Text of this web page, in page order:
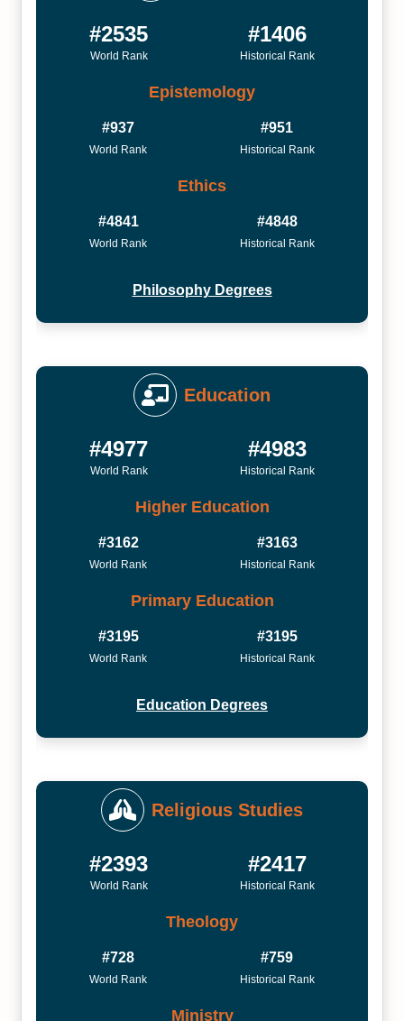
#2535
World Rank
#1406
Historical Rank
Epistemology
#937
World Rank
#951
Historical Rank
Ethics
#4841
World Rank
#4848
Historical Rank
Philosophy Degrees
Education
#4977
World Rank
#4983
Historical Rank
Higher Education
#3162
World Rank
#3163
Historical Rank
Primary Education
#3195
World Rank
#3195
Historical Rank
Education Degrees
Religious Studies
#2393
World Rank
#2417
Historical Rank
Theology
#728
World Rank
#759
Historical Rank
Ministry